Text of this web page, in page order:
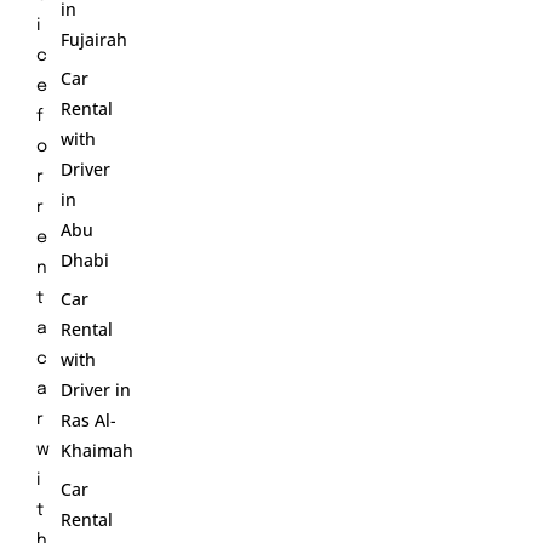
i
c
e
f
o
r
r
e
n
t
a
c
a
r
w
i
t
in
Fujairah
Car
Rental
with
Driver
in
Abu
Dhabi
Car
Rental
with
Driver in
Ras Al-
Khaimah
Car
Rental